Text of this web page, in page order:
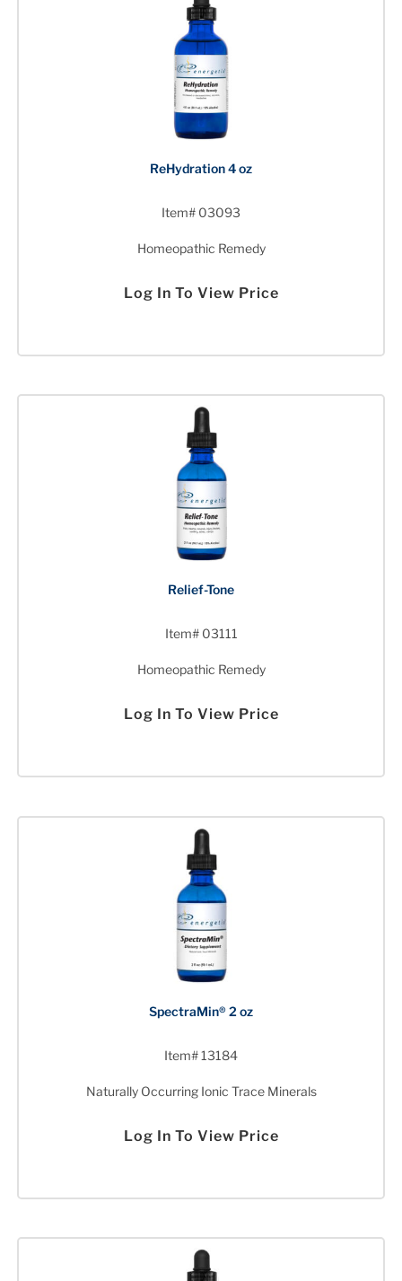
ReHydration 4 oz
Item# 03093
Homeopathic Remedy
Log In To View Price
Relief-Tone
Item# 03111
Homeopathic Remedy
Log In To View Price
SpectraMin® 2 oz
Item# 13184
Naturally Occurring Ionic Trace Minerals
Log In To View Price